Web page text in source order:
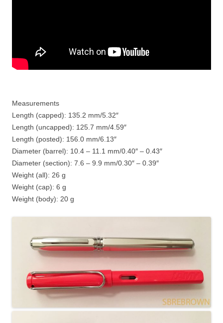
Measurements
Length (capped): 135.2 mm/5.32″
Length (uncapped): 125.7 mm/4.59″
Length (posted): 156.0 mm/6.13″
Diameter (barrel): 10.4 – 11.1 mm/0.40″ – 0.43″
Diameter (section): 7.6 – 9.9 mm/0.30″ – 0.39″
Weight (all): 26 g
Weight (cap): 6 g
Weight (body): 20 g